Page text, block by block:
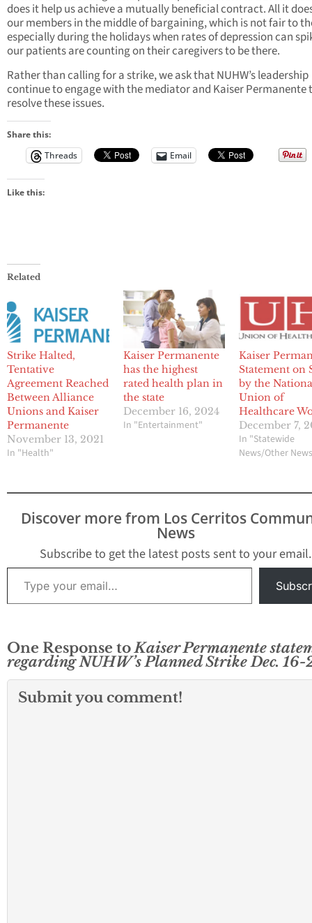
does it help us achieve a mutually beneficial contract. All it
our members in the middle of bargaining, which is not fair to
especially during the holidays when rates of depression can
our patients are counting on their caregivers to be there.
Rather than calling for a strike, we ask that NUHW’s leadership
continue to engage with the mediator and Kaiser Permanente
resolve these issues.
Share this:
Threads
Email
Like this:
Related
Strike Halted,
Tentative
Agreement Reached
Between Alliance
Unions and Kaiser
Permanente
November 13, 2021
In "Health"
Kaiser Permanente
has the highest
rated health plan in
the state
December 16, 2024
In "Entertainment"
Kaiser
Statement on
by the
Union of
Healthcare
December 7,
In "Statewide
News/Other
Discover more from Los Cerritos
News
Subscribe to get the latest posts sent to your email.
Type your email…
One Response toKaiser Permanente
regarding NUHW’s Planned Strike Dec. 16-
Submit you comment!